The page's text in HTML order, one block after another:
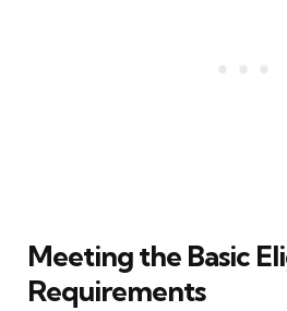
Meeting the Basic
Requirements